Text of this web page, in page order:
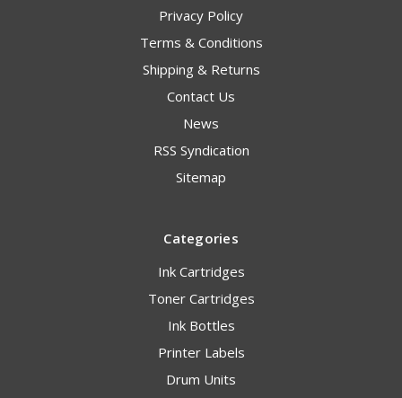
Privacy Policy
Terms & Conditions
Shipping & Returns
Contact Us
News
RSS Syndication
Sitemap
Categories
Ink Cartridges
Toner Cartridges
Ink Bottles
Printer Labels
Drum Units